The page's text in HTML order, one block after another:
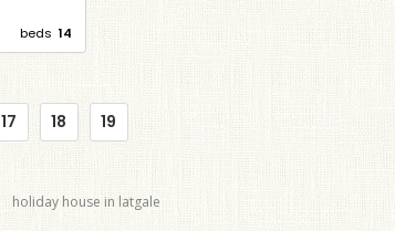
beds 14
17 18 19
holiday house in latgale